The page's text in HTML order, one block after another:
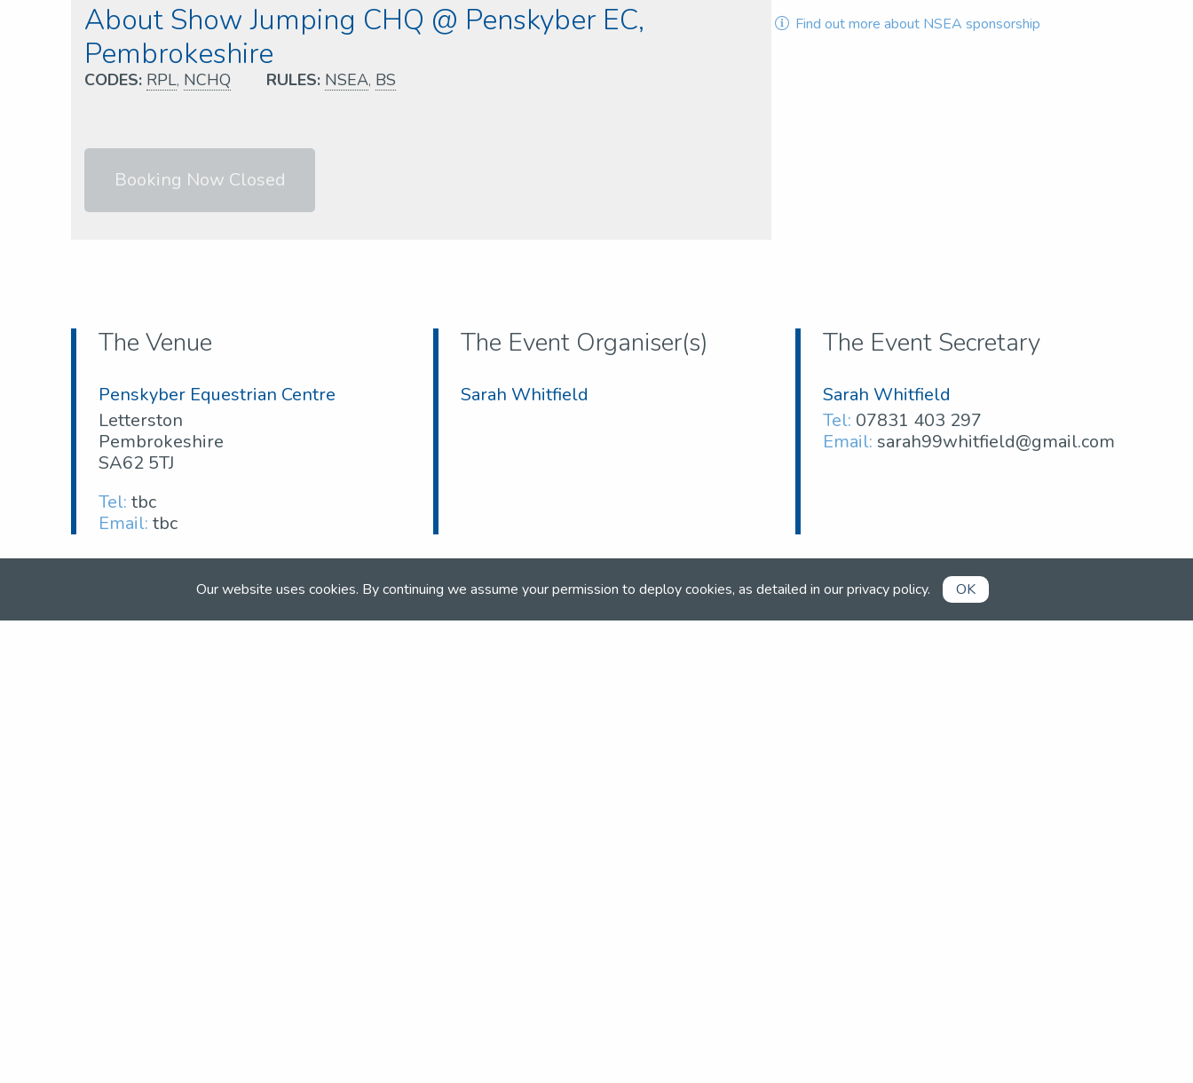
Our website uses cookies. By continuing we assume your permission to deploy cookies, as detailed in ourprivacy policy. OK
About Show Jumping CHQ @ Penskyber EC,
Pembrokeshire
CODES: RPL, NCHQ RULES: NSEA, BS
Booking Now Closed
Find out more about NSEA sponsorship
The Venue
Penskyber Equestrian Centre
Letterston
Pembrokeshire
SA62 5TJ
Tel: tbc
Email: tbc
The Event Organiser(s)
Sarah Whitfield
The Event Secretary
Sarah Whitfield
Tel: 07831 403 297
Email: sarah99whitfield@gmail.com